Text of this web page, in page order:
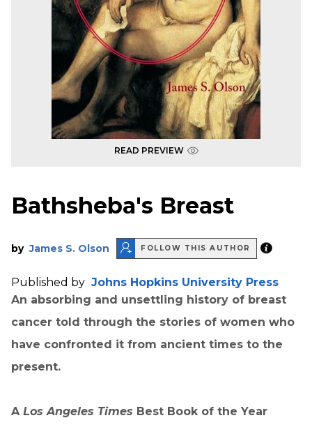
READ PREVIEW
Bathsheba's Breast
by James S. Olson FOLLOW THIS AUTHOR
Published by Johns Hopkins University Press
An absorbing and unsettling history of breast
cancer told through the stories of women who
have confronted it from ancient times to the
present.
A Los Angeles Times Best Book of the Year